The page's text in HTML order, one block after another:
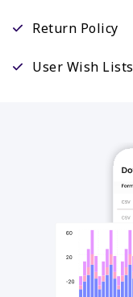
Return Policy
User Wish Lists